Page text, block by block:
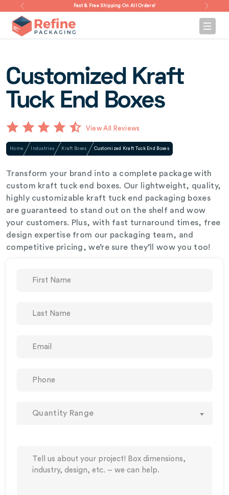
Fast & Free Shipping On All Orders!
Customized Kraft
Tuck End Boxes
View All Reviews
Home Industries Kraft Boxes Customized Kraft Tuck End Boxes
Transform your brand into a complete package with
custom kraft tuck end boxes. Our lightweight, quality,
highly customizable kraft tuck end packaging boxes
are guaranteed to stand out on the shelf and wow
your customers. Plus, with fast turnaround times, free
design expertise from our packaging team, and
competitive pricing, we’re sure they’ll wow you too!
Quantity Range